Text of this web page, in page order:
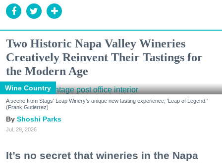
Two Historic Napa Valley Wineries
Creatively Reinvent Their Tastings for
the Modern Age
Wine Country
A scene from Stags' Leap Winery's unique new tasting experience, 'Leap of Legend.'
(Frank Gutierrez)
Shoshi Parks
Jul. 29, 2026
It’s no secret that wineries in the Napa